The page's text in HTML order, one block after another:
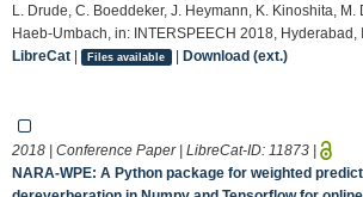
L. Drude, C. Boeddeker, J. Heymann, K. Kinoshita, M.
Haeb-Umbach, in: INTERSPEECH 2018, Hyderabad,
LibreCat | Files available | Download (ext.)
2018 | Conference Paper | LibreCat-ID: 11873 |
NARA-WPE: A Python package for weighted